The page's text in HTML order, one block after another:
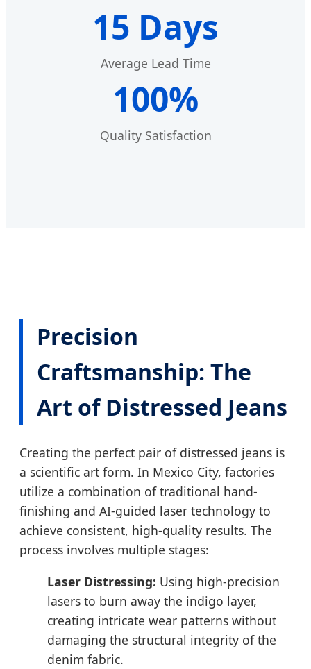
15 Days
Average Lead Time
100%
Quality Satisfaction
Precision
Craftsmanship: The
Art of Distressed Jeans
Creating the perfect pair of distressed jeans is
a scientific art form. In Mexico City, factories
utilize a combination of traditional hand-
finishing and AI-guided laser technology to
achieve consistent, high-quality results. The
process involves multiple stages:
Laser Distressing: Using high-precision
lasers to burn away the indigo layer,
creating intricate wear patterns without
damaging the structural integrity of the
denim fabric.